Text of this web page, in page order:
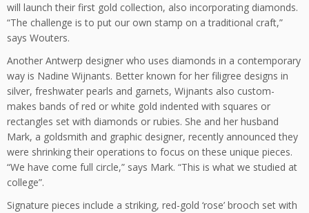
will launch their first gold collection, also incorporating diamonds.
“The challenge is to put our own stamp on a traditional craft,”
says Wouters.
Another Antwerp designer who uses diamonds in a contemporary
way is Nadine Wijnants. Better known for her filigree designs in
silver, freshwater pearls and garnets, Wijnants also custom-
makes bands of red or white gold indented with squares or
rectangles set with diamonds or rubies. She and her husband
Mark, a goldsmith and graphic designer, recently announced they
were shrinking their operations to focus on these unique pieces.
“We have come full circle,” says Mark. “This is what we studied at
college”.
Signature pieces include a striking, red-gold ‘rose’ brooch set with